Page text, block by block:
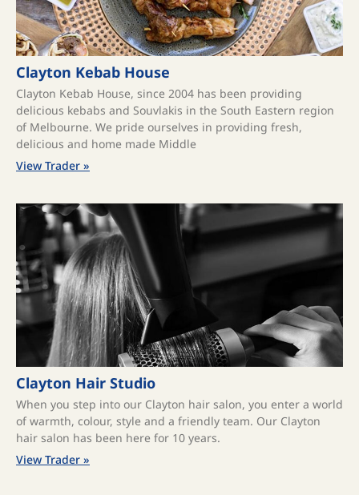
Clayton Kebab House
Clayton Kebab House, since 2004 has been providing
delicious kebabs and Souvlakis in the South Eastern region
of Melbourne. We pride ourselves in providing fresh,
delicious and home made Middle
View Trader »
Clayton Hair Studio
When you step into our Clayton hair salon, you enter a world
of warmth, colour, style and a friendly team. Our Clayton
hair salon has been here for 10 years.
View Trader »